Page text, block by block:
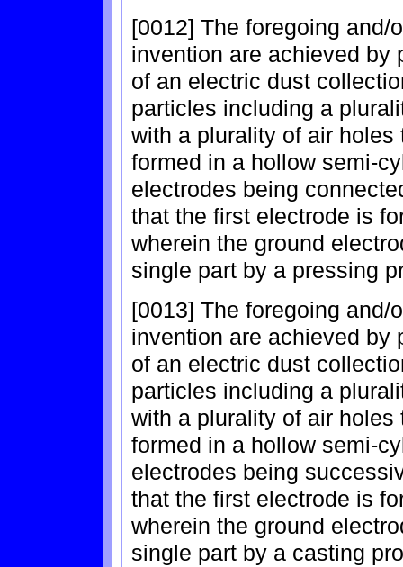
[0012] The foregoing and/
invention are achieved by
of an electric dust
particles including a
with a plurality of air
formed in a hollow semi-
electrodes being
that the first electrode is
wherein the ground
single part by a pressing
[0013] The foregoing and/
invention are achieved by
of an electric dust
particles including a
with a plurality of air
formed in a hollow semi-
electrodes being
that the first electrode is
wherein the ground
single part by a casting